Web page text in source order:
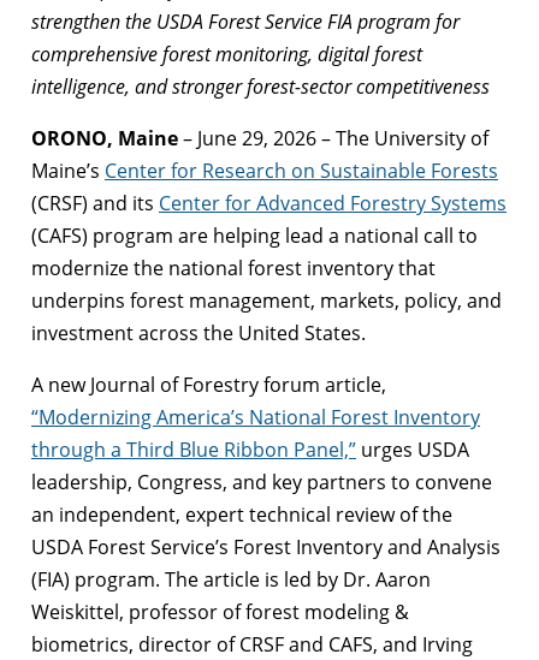
strengthen the USDA Forest Service FIA program for
comprehensive forest monitoring, digital forest
intelligence, and stronger forest-sector competitiveness
ORONO, Maine– June 29, 2026 – The University of
Maine’s Center for Research on Sustainable Forests
(CRSF) and its Center for Advanced Forestry Systems
(CAFS) program are helping lead a national call to
modernize the national forest inventory that
underpins forest management, markets, policy, and
investment across the United States.
A new Journal of Forestry forum article,
“Modernizing America’s National Forest Inventory
through a Third Blue Ribbon Panel,” urges USDA
leadership, Congress, and key partners to convene
an independent, expert technical review of the
USDA Forest Service’s Forest Inventory and Analysis
(FIA) program. The article is led by Dr. Aaron
Weiskittel, professor of forest modeling &
biometrics, director of CRSF and CAFS, and Irving